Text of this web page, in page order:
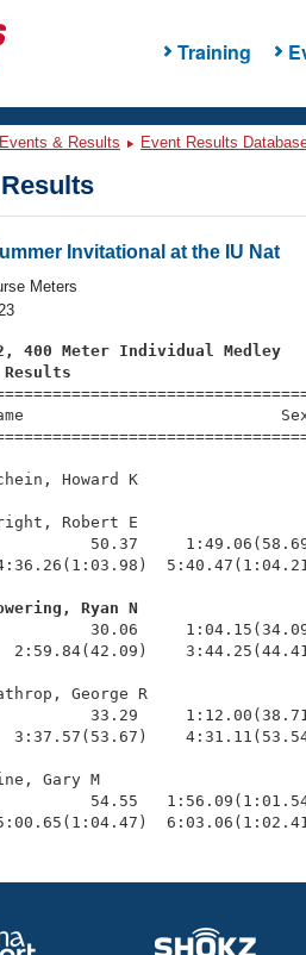
Training
Events & Results Event Results
Invitational at the IU Nat
Meters
400 Meter Individual Medley
Howard K
Robert E
50.37
Ryan N
1:04.15(34.09)
2:59.84(42.09)
George R
33.29
3:37.57(53.67)
Gary M
54.55